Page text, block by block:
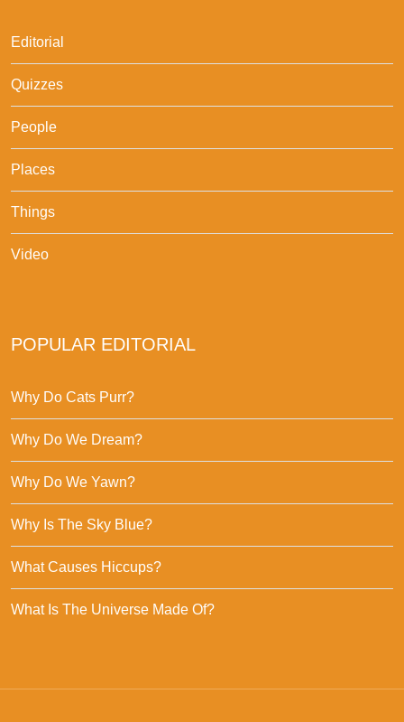
Editorial
Quizzes
People
Places
Things
Video
POPULAR EDITORIAL
Why Do Cats Purr?
Why Do We Dream?
Why Do We Yawn?
Why Is The Sky Blue?
What Causes Hiccups?
What Is The Universe Made Of?